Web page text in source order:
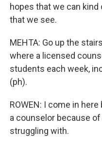
hopes that we can
that we see.
MEHTA: Go up the
where a licensed
students each week,
(ph).
ROWEN: I come in
a counselor because
struggling with.